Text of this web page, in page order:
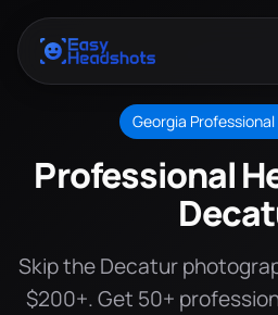
Georgia
Professional
Skip the Decatur
$200+. Get 50+